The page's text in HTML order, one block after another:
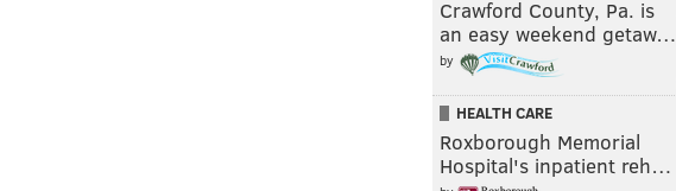
Crawford County, Pa. is
an easy weekend getaw…
by
HEALTH CARE
Roxborough Memorial
Hospital's inpatient reh…